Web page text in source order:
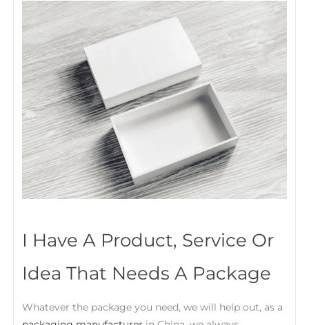
I Have A Product, Service Or
Idea That Needs A Package
Whatever the package you need, we will help out, as a